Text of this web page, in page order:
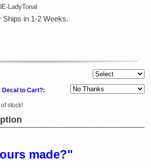
LadyTonal
Ships in 1-2 Weeks.
Decal to Cart?:
stock!
made?"